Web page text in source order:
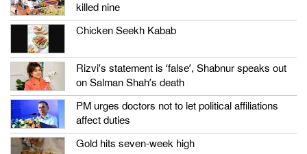
killed nine
Chicken Seekh Kabab
Rizvi’s statement is ‘false’, Shabnur speaks out
on Salman Shah’s death
PM urges doctors not to let political affiliations
affect duties
Gold hits seven-week high